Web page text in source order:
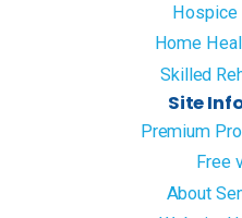
Hospice
Home
Skilled
Site
Premium
Free
About